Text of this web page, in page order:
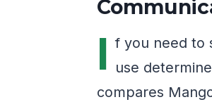
I f you need to
use
compares